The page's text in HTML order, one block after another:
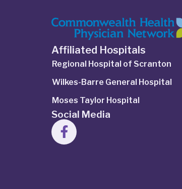
Affiliated Hospitals
Regional Hospital of Scranton
Wilkes-Barre General Hospital
Moses Taylor Hospital
Social Media